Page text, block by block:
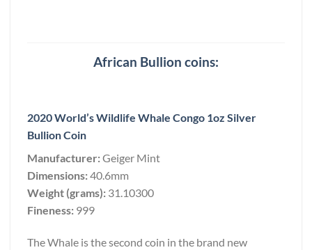
African Bullion coins:
2020 World’s Wildlife Whale Congo 1oz Silver
Bullion Coin
Manufacturer:Geiger Mint
Dimensions:40.6mm
Weight (grams): 31.10300
Fineness: 999
The Whale is the second coin in the brand new